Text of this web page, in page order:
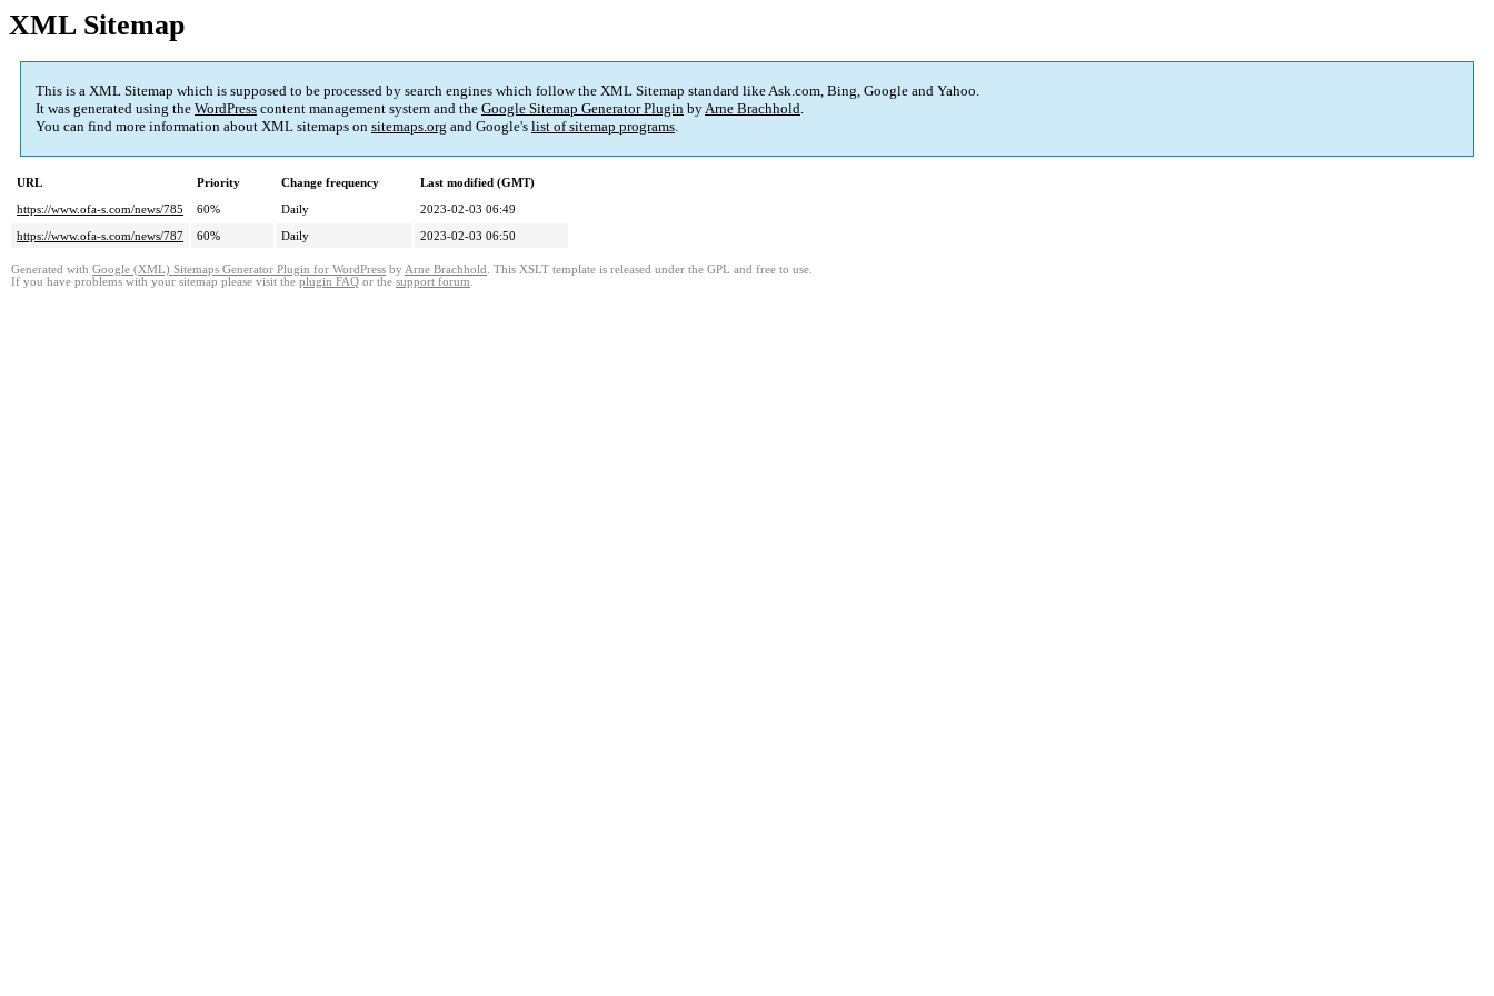
XML Sitemap
This is a XML Sitemap which is supposed to be processed by search engines which follow the XML Sitemap standard like Ask.com, Bing, Google and Yahoo.
It was generated using the WordPress content management system and the Google Sitemap Generator Plugin byArne Brachhold.
You can find more information about XML sitemaps on sitemaps.org and Google's list of sitemap programs.
URL Priority Change frequency
Last modified (GMT)
https://www.ofa-s.com/news/785
60% Daily
2023-02-03 06:49
https://www.ofa-s.com/news/787
60% Daily 2023-02-03 06:50
Generated with Google (XML) Sitemaps Generator Plugin for WordPress by Arne Brachhold . This XSLT template is released under the GPL and free to use.
If you have problems with your sitemap please visit the plugin FAQ or the support forum.